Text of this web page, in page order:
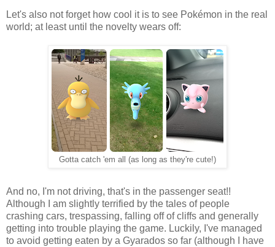
Let's also not forget how cool it is to see Pokémon in the real
world; at least until the novelty wears off:
Gotta catch 'em all (as long as they're cute!)
And no, I'm not driving, that's in the passenger seat!!
Although I am slightly terrified by the tales of people
crashing cars, trespassing, falling off of cliffs and generally
getting into trouble playing the game. Luckily, I've managed
to avoid getting eaten by a Gyarados so far (although I have